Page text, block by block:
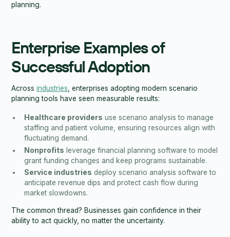
planning.
Enterprise Examples of
Successful Adoption
Acrossindustries , enterprises adopting modern scenario
planning tools have seen measurable results:
Healthcare providers use scenario analysis to manage
staffing and patient volume, ensuring resources align with
fluctuating demand.
Nonprofits leverage financial planning software to model
grant funding changes and keep programs sustainable.
Service industries deploy scenario analysis software to
anticipate revenue dips and protect cash flow during
market slowdowns.
The common thread? Businesses gain confidence in their
ability to act quickly, no matter the uncertainty.